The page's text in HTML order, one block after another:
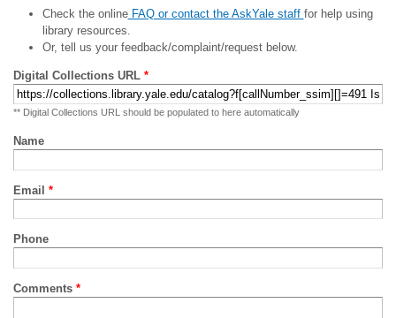
Check the onlineFAQ or contact the AskYale staff for help using
library resources.
Or, tell us your feedback/complaint/request below.
Digital Collections URL *
** Digital Collections URL should be populated to here automatically
Name
Email *
Phone
Comments *